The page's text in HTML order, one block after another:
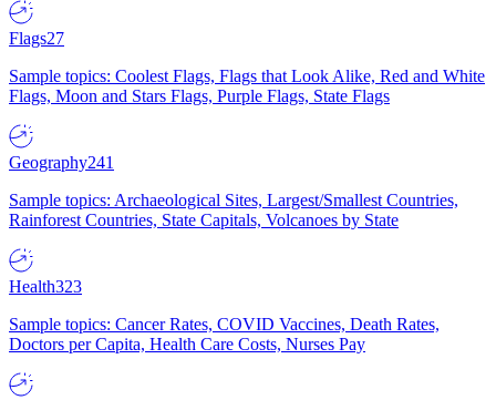
Flags27
Sample topics: Coolest Flags, Flags that Look Alike, Red and White
Flags, Moon and Stars Flags, Purple Flags, State Flags
Geography241
Sample topics: Archaeological Sites, Largest/Smallest Countries,
Rainforest Countries, State Capitals, Volcanoes by State
Health323
Sample topics: Cancer Rates, COVID Vaccines, Death Rates,
Doctors per Capita, Health Care Costs, Nurses Pay